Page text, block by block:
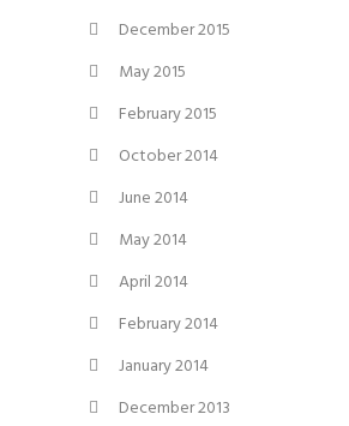
December 2015
May 2015
February 2015
October 2014
June 2014
May 2014
April 2014
February 2014
January 2014
December 2013